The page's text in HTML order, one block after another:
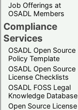
Job Offerings at
OSADL Members
Compliance
Services
OSADL Open Source
Policy Template
OSADL Open Source
License Checklists
OSADL FOSS Legal
Knowledge Database
Open Source License